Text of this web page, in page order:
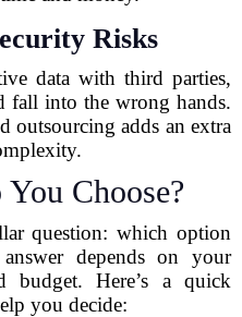
Risks
data with third parties,
fall into the wrong hands.
outsourcing adds an extra
Choose?
question: which option
depends on your
budget. Here’s a quick
you decide: